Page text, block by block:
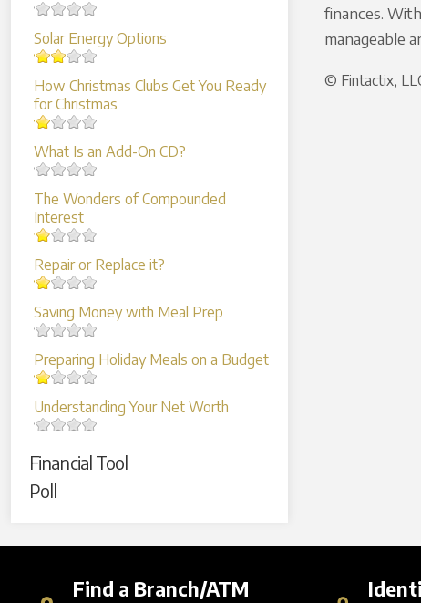
Solar Energy Options
How Christmas Clubs Get You Ready
for Christmas
What Is an Add-On CD?
The Wonders of Compounded
Interest
Repair or Replace it?
Saving Money with Meal Prep
Preparing Holiday Meals on a Budget
Understanding Your Net Worth
Financial Tool
Poll
finances.
manageable
© Fintactix,
Find a Branch/ATM